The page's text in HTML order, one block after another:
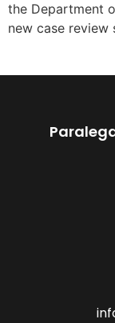
the Department
new case